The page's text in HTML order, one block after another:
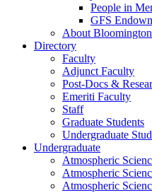
People in
GFS
About Bloomington
Directory
Faculty
Adjunct Faculty
Post-Docs &
Emeriti Faculty
Staff
Graduate Students
Undergraduate
Undergraduate
Atmospheric
Atmospheric
Atmospheric